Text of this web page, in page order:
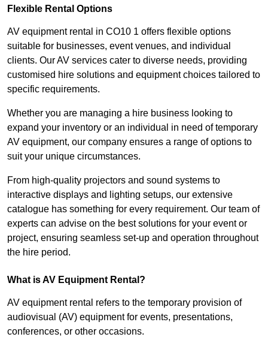
Flexible Rental Options
AV equipment rental in CO10 1 offers flexible options
suitable for businesses, event venues, and individual
clients. Our AV services cater to diverse needs, providing
customised hire solutions and equipment choices tailored to
specific requirements.
Whether you are managing a hire business looking to
expand your inventory or an individual in need of temporary
AV equipment, our company ensures a range of options to
suit your unique circumstances.
From high-quality projectors and sound systems to
interactive displays and lighting setups, our extensive
catalogue has something for every requirement. Our team of
experts can advise on the best solutions for your event or
project, ensuring seamless set-up and operation throughout
the hire period.
What is AV Equipment Rental?
AV equipment rental refers to the temporary provision of
audiovisual (AV) equipment for events, presentations,
conferences, or other occasions.